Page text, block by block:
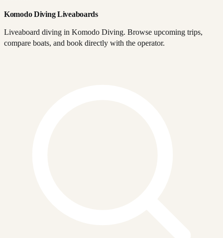
Komodo Diving Liveaboards
Liveaboard diving in Komodo Diving. Browse upcoming trips,
compare boats, and book directly with the operator.